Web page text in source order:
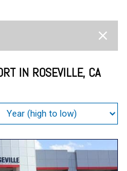
IN ROSEVILLE, CA